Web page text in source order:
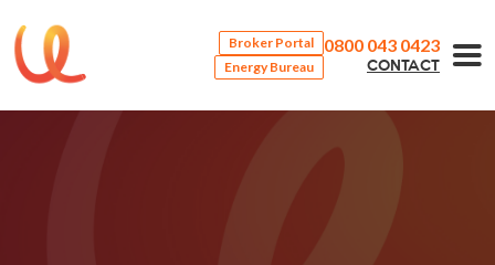
Broker Portal
Energy Bureau
0800 043 0423
CONTACT